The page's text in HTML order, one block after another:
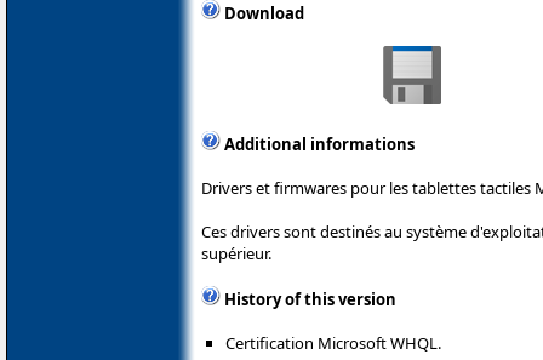
Download
Additional informations
Drivers et firmwares pour les tablettes tactiles
Ces drivers sont destinés au système
supérieur.
History of this version
Certification Microsoft WHQL.